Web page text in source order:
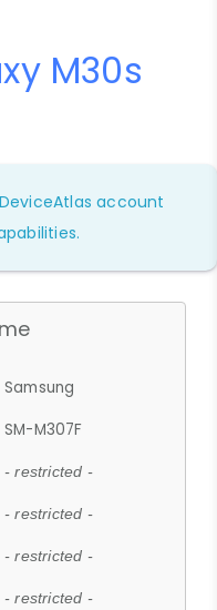
M30s
account
Samsung
SM-M307F
- restricted -
- restricted -
- restricted -
- restricted -